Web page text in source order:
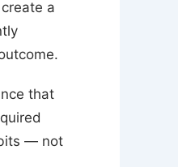
a
that
— not